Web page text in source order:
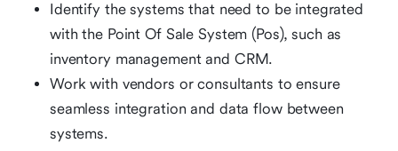
Identify the systems that need to be integrated
with the Point Of Sale System (Pos), such as
inventory management and CRM.
Work with vendors or consultants to ensure
seamless integration and data flow between
systems.